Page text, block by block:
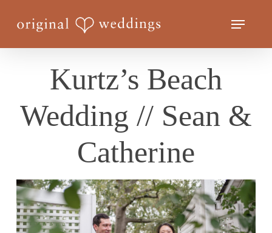
Menu
Kurtz’s Beach
Wedding // Sean &
Catherine